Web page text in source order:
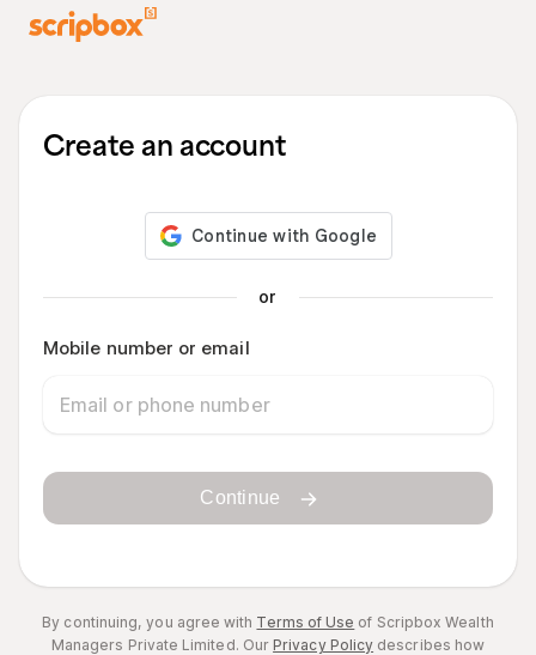
Create an account
or
Mobile number or email
Continue
By continuing, you agree with Terms of Use of Scripbox Wealth
Managers Private Limited. OurPrivacy Policy describes how